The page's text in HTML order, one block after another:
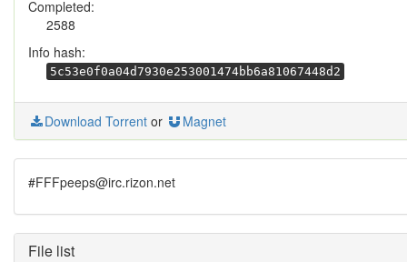
Completed:
2588
Info hash:
5c53e0f0a04d7930e253001474bb6a81067448d2
Download Torrent or Magnet
#FFFpeeps@irc.rizon.net
File list